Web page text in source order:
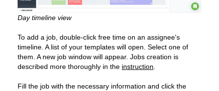
Day timeline view
To add a job, double-click free time on an assignee's
timeline. A list of your templates will open. Select one of
them. A new job window will appear. Jobs creation is
described more thoroughly in the instruction
Fill the job with the necessary information and click the